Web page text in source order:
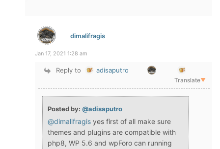
dimalifragis
Jan 17, 2021 1:28 am
Reply to adisaputro
Translate▼
Posted by: @adisaputro
@dimalifragis yes first of all make sure
themes and plugins are compatible with
php8, WP 5.6 and wpForo can running